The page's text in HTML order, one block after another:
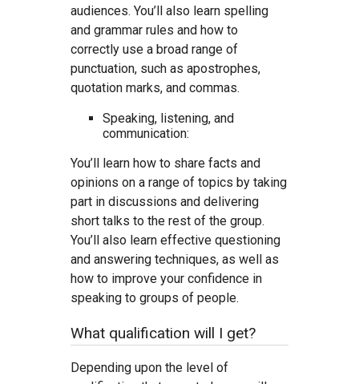
audiences. You’ll also learn spelling
and grammar rules and how to
correctly use a broad range of
punctuation, such as apostrophes,
quotation marks, and commas.
Speaking, listening, and
communication:
You’ll learn how to share facts and
opinions on a range of topics by taking
part in discussions and delivering
short talks to the rest of the group.
You’ll also learn effective questioning
and answering techniques, as well as
how to improve your confidence in
speaking to groups of people.
What qualification will I get?
Depending upon the level of